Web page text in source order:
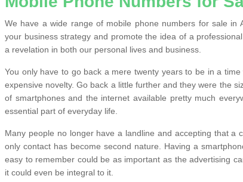
We have a wide range of mobile phone numbers for sale in
your business strategy and promote the idea of a
a revelation in both our personal lives and business.
You only have to go back a mere twenty years to be in a
expensive novelty. Go back a little further and they were the
of smartphones and the internet available pretty much
essential part of everyday life.
Many people no longer have a landline and accepting that a
only contact has become second nature. Having a
easy to remember could be as important as the advertising
it could even be integral to it.